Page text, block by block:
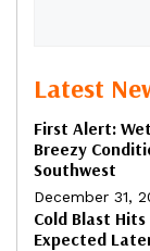
Latest
First Alert:
Breezy
Southwest
December 31,
Cold Blast
Expected